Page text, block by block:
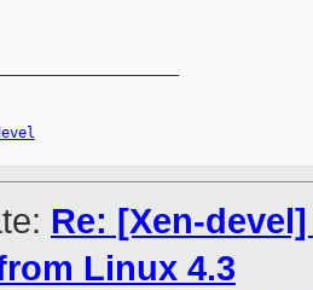
Re: [Xen-
Linux 4.3